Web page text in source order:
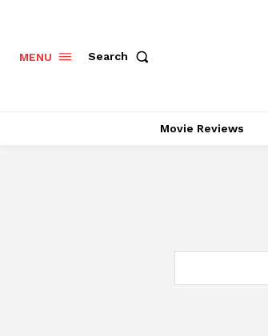
MENU Search
Movie Reviews